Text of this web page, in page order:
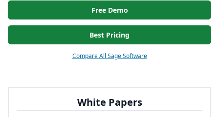
White Papers
Free Demo
Best Pricing
Compare All Sage Software